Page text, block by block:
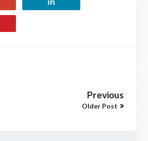
Previous
Older Post